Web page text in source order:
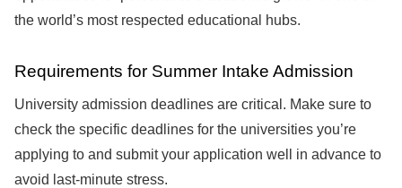
the world’s most respected educational hubs.
Requirements for Summer Intake Admission
University admission deadlines are critical. Make sure to
check the specific deadlines for the universities you’re
applying to and submit your application well in advance to
avoid last-minute stress.